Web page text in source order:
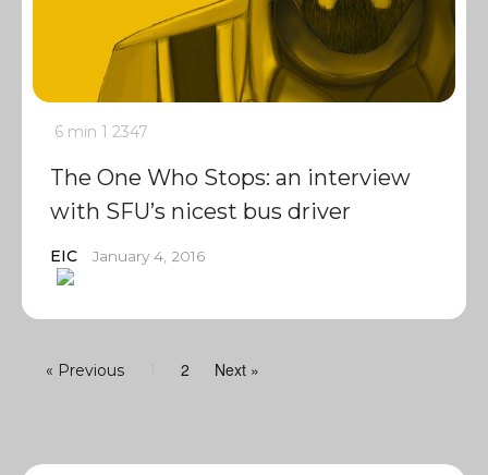
6 min 1 2347
The One Who Stops: an interview
with SFU’s nicest bus driver
EIC January 4, 2016
« Previous 2 Next »